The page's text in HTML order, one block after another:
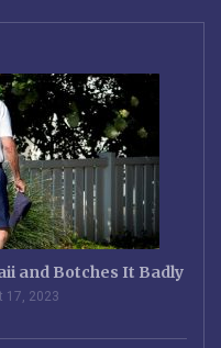
and Botches It Badly
17, 2023